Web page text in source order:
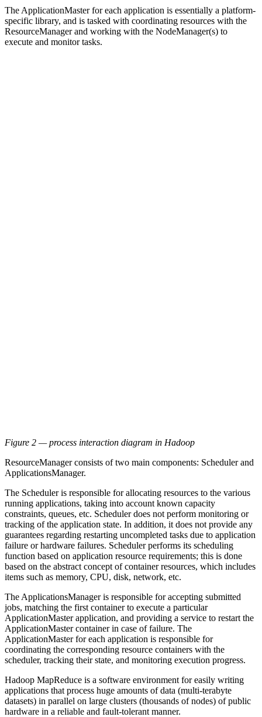
The ApplicationMaster for each application is essentially a platform-
specific library, and is tasked with coordinating resources with the
ResourceManager and working with the NodeManager(s) to
execute and monitor tasks.
Figure 2 — process interaction diagram in Hadoop
ResourceManager consists of two main components: Scheduler and
ApplicationsManager.
The Scheduler is responsible for allocating resources to the various
running applications, taking into account known capacity
constraints, queues, etc. Scheduler does not perform monitoring or
tracking of the application state. In addition, it does not provide any
guarantees regarding restarting uncompleted tasks due to application
failure or hardware failures. Scheduler performs its scheduling
function based on application resource requirements; this is done
based on the abstract concept of container resources, which includes
items such as memory, CPU, disk, network, etc.
The ApplicationsManager is responsible for accepting submitted
jobs, matching the first container to execute a particular
ApplicationMaster application, and providing a service to restart the
ApplicationMaster container in case of failure. The
ApplicationMaster for each application is responsible for
coordinating the corresponding resource containers with the
scheduler, tracking their state, and monitoring execution progress.
Hadoop MapReduce is a software environment for easily writing
applications that process huge amounts of data (multi-terabyte
datasets) in parallel on large clusters (thousands of nodes) of public
hardware in a reliable and fault-tolerant manner.